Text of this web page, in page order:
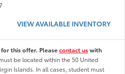
VIEW AVAILABLE INVENTORY
this offer. Pleasecontact uswith
be located within the 50 United
Islands. In all cases, student must